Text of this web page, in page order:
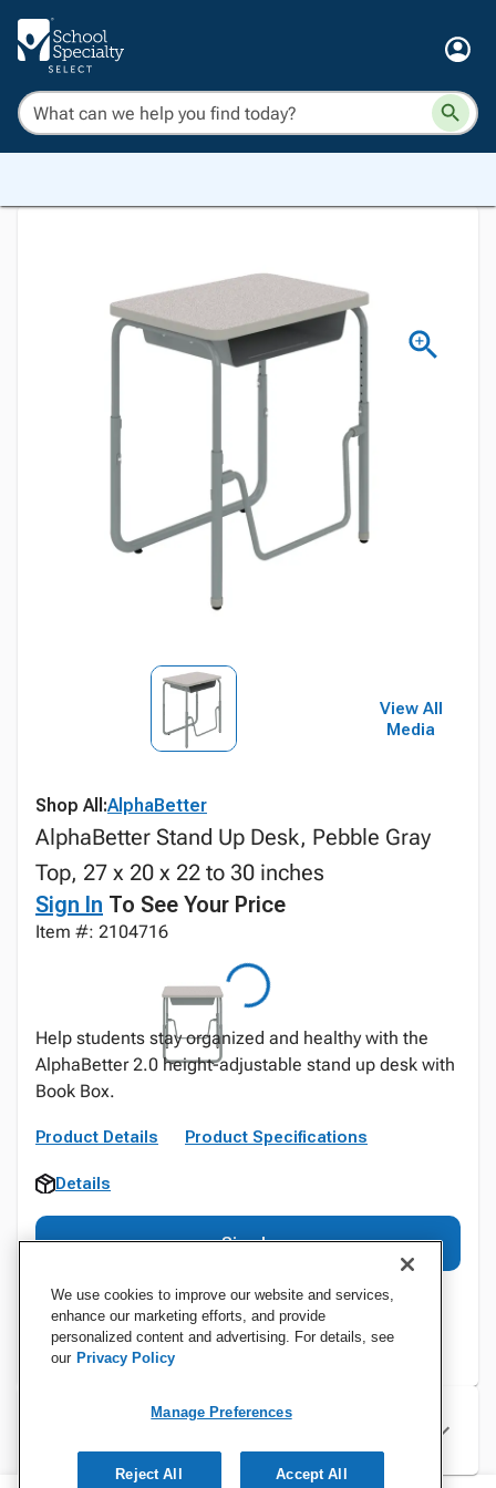
View All
Media
Shop All:AlphaBetter
AlphaBetter Stand Up Desk, Pebble Gray
Top, 27 x 20 x 22 to 30 inches
Sign In To See Your Price
Item #: 2104716
Help students stay organized and healthy with the
AlphaBetter 2.0 height-adjustable stand up desk with
Book Box.
Product Details Product Specifications
Details
Sign In
Specifications
We use cookies to improve our website and services,
enhance our marketing efforts, and provide
personalized content and advertising. For details, see
our Privacy Policy
Manage Preferences
Reject All Accept All